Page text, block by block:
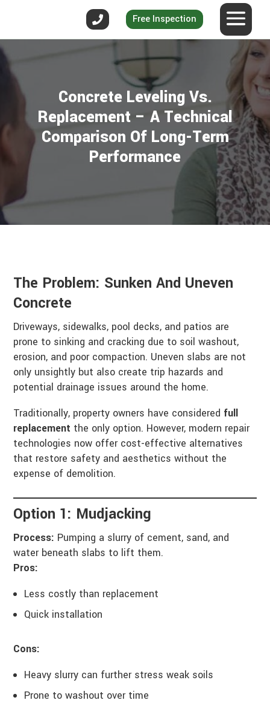
Free Inspection
Concrete Leveling Vs.
Replacement – A Technical
Comparison Of Long-Term
Performance
The Problem: Sunken And Uneven
Concrete
Driveways, sidewalks, pool decks, and patios are
prone to sinking and cracking due to soil washout,
erosion, and poor compaction. Uneven slabs are not
only unsightly but also create trip hazards and
potential drainage issues around the home.
Traditionally, property owners have considered full
replacement the only option. However, modern repair
technologies now offer cost-effective alternatives
that restore safety and aesthetics without the
expense of demolition.
Option 1: Mudjacking
Process: Pumping a slurry of cement, sand, and
water beneath slabs to lift them.
Pros:
Less costly than replacement
Quick installation
Cons:
Heavy slurry can further stress weak soils
Prone to washout over time